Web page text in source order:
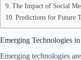
The Impact of Social
Predictions for Future
Emerging Technologies
Emerging technologies